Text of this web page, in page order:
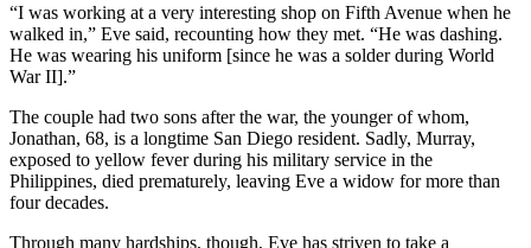
“I was working at a very interesting shop on Fifth Avenue when he
walked in,” Eve said, recounting how they met. “He was dashing.
He was wearing his uniform [since he was a solder during World
War II].”
The couple had two sons after the war, the younger of whom,
Jonathan, 68, is a longtime San Diego resident. Sadly, Murray,
exposed to yellow fever during his military service in the
Philippines, died prematurely, leaving Eve a widow for more than
four decades.
Through many hardships, though, Eve has striven to take a